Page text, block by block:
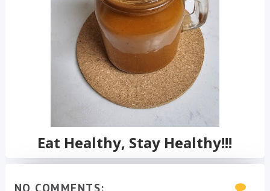
Eat Healthy, Stay Healthy!!!
NO COMMENTS: